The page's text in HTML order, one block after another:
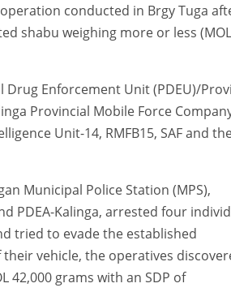
conducted in Brgy Tuga
shabu weighing more or less
Enforcement Unit (PDEU)/
Provincial Mobile Force
Unit-14, RMFB15, SAF and
Municipal Police Station (MPS),
PDEA-Kalinga, arrested four
tried to evade the established
vehicle, the operatives
42,000 grams with an SDP of